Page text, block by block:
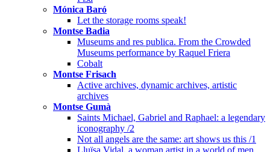
Mónica Baró
Let the storage rooms speak!
Montse Badia
Museums and res publica. From the Crowded
Museums performance by Raquel Friera
Cobalt
Montse Frisach
Active archives, dynamic archives, artistic
archives
Montse Gumà
Saints Michael, Gabriel and Raphael: a legendary
iconography /2
Not all angels are the same: art shows us this /1
Lluïsa Vidal, a woman artist in a world of men